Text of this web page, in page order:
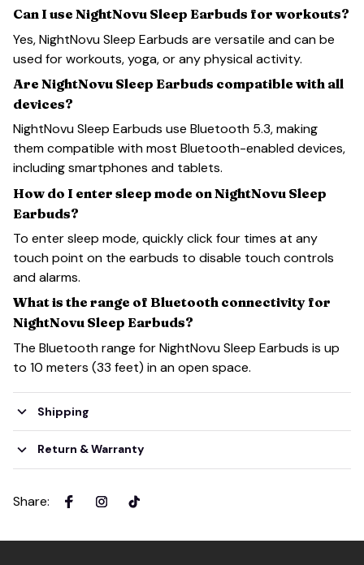
Can I use NightNovu Sleep Earbuds for workouts?
Yes, NightNovu Sleep Earbuds are versatile and can be
used for workouts, yoga, or any physical activity.
Are NightNovu Sleep Earbuds compatible with all
devices?
NightNovu Sleep Earbuds use Bluetooth 5.3, making
them compatible with most Bluetooth-enabled devices,
including smartphones and tablets.
How do I enter sleep mode on NightNovu Sleep
Earbuds?
To enter sleep mode, quickly click four times at any
touch point on the earbuds to disable touch controls
and alarms.
What is the range of Bluetooth connectivity for
NightNovu Sleep Earbuds?
The Bluetooth range for NightNovu Sleep Earbuds is up
to 10 meters (33 feet) in an open space.
Shipping
Return & Warranty
Share: